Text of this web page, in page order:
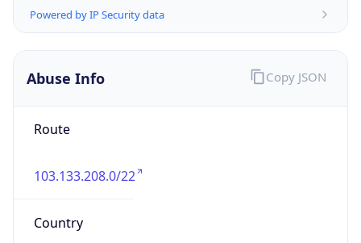
Powered by IP Security data
Abuse Info
Route
103.133.208.0/22
Country
Copy JSON